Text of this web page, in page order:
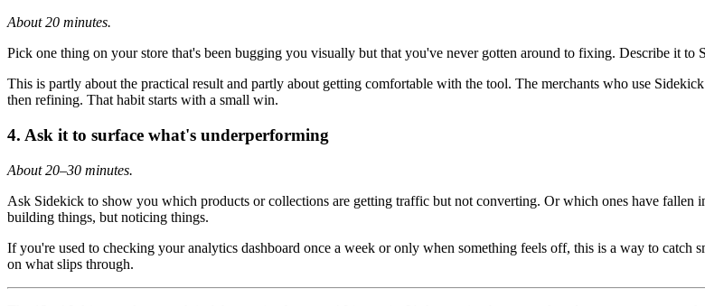
About 20 minutes.
Pick one thing on your store that's been bugging you visually but that you've never gotten around to fixing. Describe it
This is partly about the practical result and partly about getting comfortable with the tool. The merchants who use
then refining. That habit starts with a small win.
4. Ask it to surface what's underperforming
About 20–30 minutes.
Ask Sidekick to show you which products or collections are getting traffic but not converting. Or which ones have fallen
building things, but noticing things.
If you're used to checking your analytics dashboard once a week or only when something feels off, this is a way to
on what slips through.